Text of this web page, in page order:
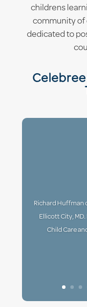
childrens
community of
dedicated to
Richard Huffman
Ellicott City,
Child Care